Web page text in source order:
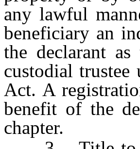
any lawful
beneficiary an
the declarant
custodial
Act. A
benefit of the
chapter.